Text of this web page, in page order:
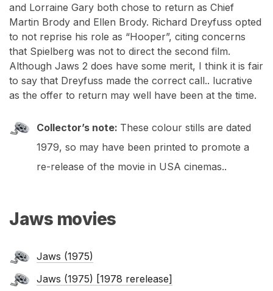
and Lorraine Gary both chose to return as Chief
Martin Brody and Ellen Brody. Richard Dreyfuss opted
to not reprise his role as “Hooper”, citing concerns
that Spielberg was not to direct the second film.
Although Jaws 2 does have some merit, I think it is fair
to say that Dreyfuss made the correct call.. lucrative
as the offer to return may well have been at the time.
Collector’s note: These colour stills are dated
1979, so may have been printed to promote a
re-release of the movie in USA cinemas..
Jaws movies
Jaws (1975)
Jaws (1975) [1978 rerelease]